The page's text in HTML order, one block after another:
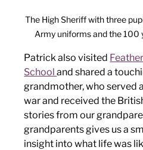
The High Sheriff with three
Army uniforms and the 100
Patrick also visited
School and shared a
grandmother, who served
war and received the
stories from our
grandparents gives us a
insight into what life was